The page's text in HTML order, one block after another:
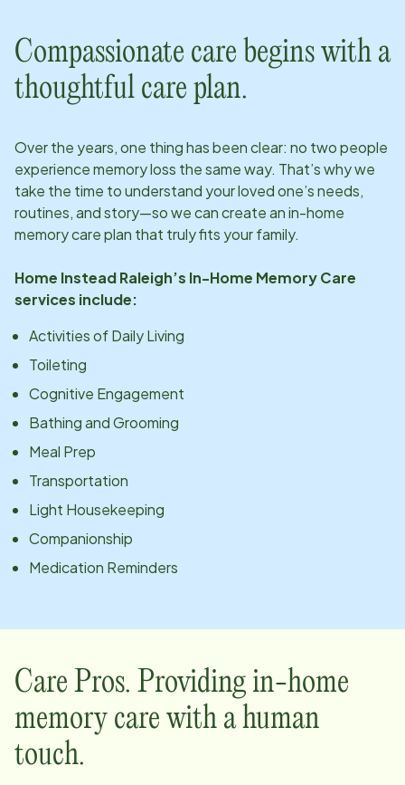
Compassionate care begins with a
thoughtful care plan.
Over the years, one thing has been clear: no two people
experience memory loss the same way. That’s why we
take the time to understand your loved one’s needs,
routines, and story—so we can create an in-home
memory care plan that truly fits your family.
Home InsteadRaleigh’s In-Home Memory Care
services include:
Activities of Daily Living
Toileting
Cognitive Engagement
Bathing and Grooming
Meal Prep
Transportation
Light Housekeeping
Companionship
Medication Reminders
Care Pros. Providing in-home
memory care with a human
touch.